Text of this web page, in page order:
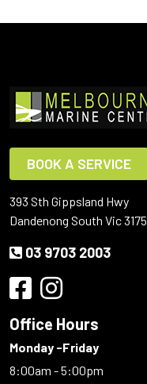
BOOK A SERVICE
393 Sth Gippsland Hwy
Dandenong South Vic 3175
03 9703 2003
Office Hours
Monday -Friday
8:00am - 5:00pm